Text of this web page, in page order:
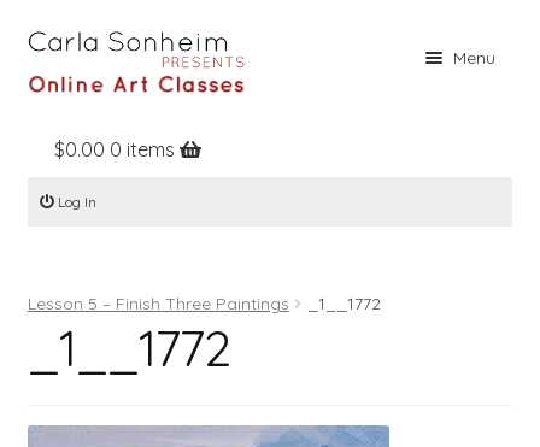
Menu
Home
Online Classes
Books
$0.00 0 items
Log In
Lesson 5 – Finish Three Paintings _1__1772
_1__1772